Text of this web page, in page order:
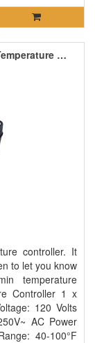
Trolmaster (BETA-4) Digital Day / Night Temperature Controller
controller. It
to let you know
temperature
Controller 1 x
120 Volts
AC Power
40-100°F